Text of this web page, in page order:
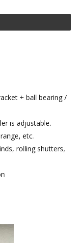
+ ball bearing /
is adjustable.
etc.
rolling shutters,